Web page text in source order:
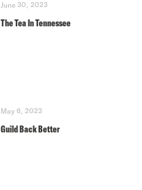
June 30, 2023
The Tea In Tennessee
May 6, 2023
Guild Back Better